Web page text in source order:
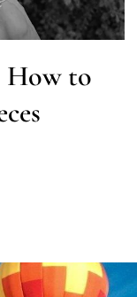
How to